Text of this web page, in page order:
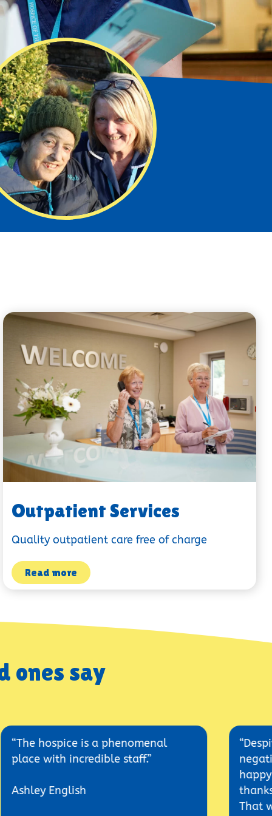
Outpatient Services
Quality outpatient care free of charge
Read more
ones say
is a phenomenal
incredible staff.”
English
“Despite all
negative
happy here
thanks to the
That was an